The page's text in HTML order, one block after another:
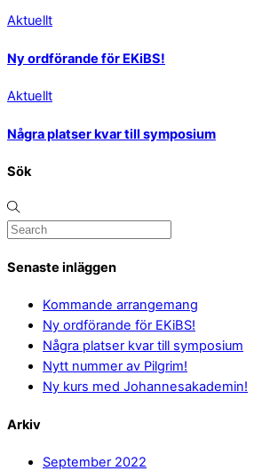
Aktuellt
Ny ordförande för EKiBS!
Aktuellt
Några platser kvar till symposium
Sök
Senaste inläggen
Kommande arrangemang
Ny ordförande för EKiBS!
Några platser kvar till symposium
Nytt nummer av Pilgrim!
Ny kurs med Johannesakademin!
Arkiv
September 2022